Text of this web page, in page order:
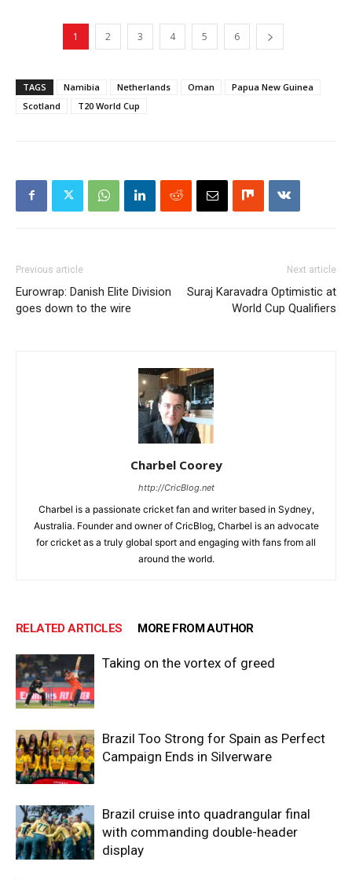
1 2 3 4 5 6
TAGS Namibia Netherlands Oman
Papua New Guinea
Scotland
T20 World Cup
Previous article
Eurowrap: Danish Elite Division
goes down to the wire
Next article
Suraj Karavadra Optimistic at
World Cup Qualifiers
Charbel Coorey
http://CricBlog.net
Charbel is a passionate cricket fan and writer based in Sydney,
Australia. Founder and owner of CricBlog, Charbel is an advocate
for cricket as a truly global sport and engaging with fans from all
around the world.
RELATED ARTICLES MORE FROM AUTHOR
Taking on the vortex of greed
Brazil Too Strong for Spain as Perfect
Campaign Ends in Silverware
Brazil cruise into quadrangular final
with commanding double-header
display